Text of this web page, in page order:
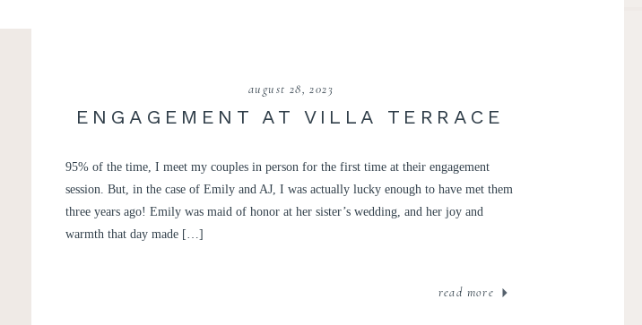
read more
95% of the time, I meet my couples in person for the first time at their engagement
session. But, in the case of Emily and AJ, I was actually lucky enough to have met them
three years ago! Emily was maid of honor at her sister’s wedding, and her joy and
warmth that day made […]
august 28, 2023
ENGAGEMENT AT VILLA TERRACE